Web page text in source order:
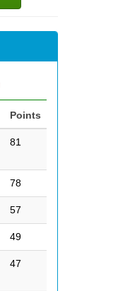
Points
81
78
57
49
47